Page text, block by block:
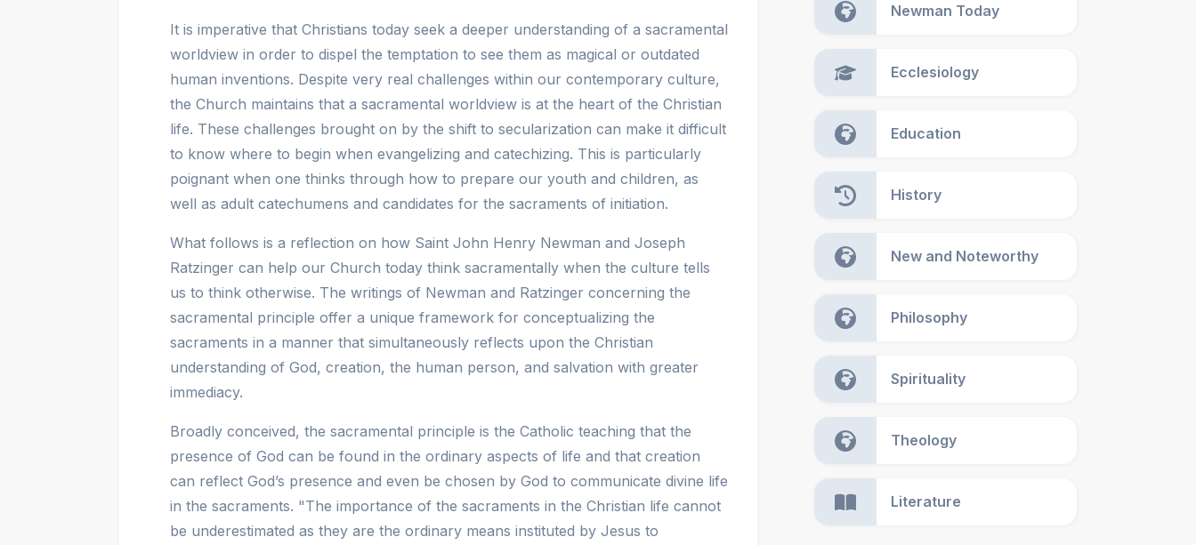
It is imperative that Christians today seek a deeper understanding of a sacramental
worldview in order to dispel the temptation to see them as magical or outdated
human inventions. Despite very real challenges within our contemporary culture,
the Church maintains that a sacramental worldview is at the heart of the Christian
life. These challenges brought on by the shift to secularization can make it difficult
to know where to begin when evangelizing and catechizing. This is particularly
poignant when one thinks through how to prepare our youth and children, as
well as adult catechumens and candidates for the sacraments of initiation.
What follows is a reflection on how Saint John Henry Newman and Joseph
Ratzinger can help our Church today think sacramentally when the culture tells
us to think otherwise. The writings of Newman and Ratzinger concerning the
sacramental principle offer a unique framework for conceptualizing the
sacraments in a manner that simultaneously reflects upon the Christian
understanding of God, creation, the human person, and salvation with greater
immediacy.
Broadly conceived, the sacramental principle is the Catholic teaching that the
presence of God can be found in the ordinary aspects of life and that creation
can reflect God’s presence and even be chosen by God to communicate divine life
in the sacraments. "The importance of the sacraments in the Christian life cannot
be underestimated as they are the ordinary means instituted by Jesus to
Newman Today
Ecclesiology
Education
History
New and Noteworthy
Philosophy
Spirituality
Theology
Literature